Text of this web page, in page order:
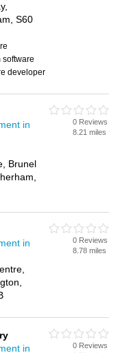
S60
software
developer
in
Brunel
0 Reviews
8.21 miles
in
0 Reviews
8.78 miles
in
0 Reviews